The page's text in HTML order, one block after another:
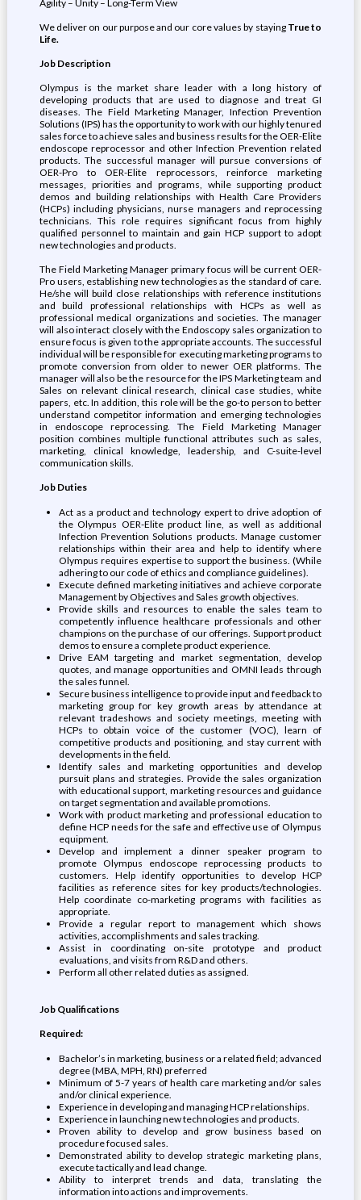
Agility – Unity – Long-Term View
We deliver on our purpose and our core values by staying True to
Life.
Job Description
Olympus is the market share leader with a long history of
developing products that are used to diagnose and treat GI
diseases. The Field Marketing Manager, Infection Prevention
Solutions (IPS) has the opportunity to work with our highly tenured
sales force to achieve sales and business results for the OER-Elite
endoscope reprocessor and other Infection Prevention related
products. The successful manager will pursue conversions of
OER-Pro to OER-Elite reprocessors, reinforce marketing
messages, priorities and programs, while supporting product
demos and building relationships with Health Care Providers
(HCPs) including physicians, nurse managers and reprocessing
technicians. This role requires significant focus from highly
qualified personnel to maintain and gain HCP support to adopt
new technologies and products.
The Field Marketing Manager primary focus will be current OER-
Pro users, establishing new technologies as the standard of care.
He/she will build close relationships with reference institutions
and build professional relationships with HCPs as well as
professional medical organizations and societies. The manager
will also interact closely with the Endoscopy sales organization to
ensure focus is given to the appropriate accounts. The successful
individual will be responsible for executing marketing programs to
promote conversion from older to newer OER platforms. The
manager will also be the resource for the IPS Marketing team and
Sales on relevant clinical research, clinical case studies, white
papers, etc. In addition, this role will be the go-to person to better
understand competitor information and emerging technologies
in endoscope reprocessing. The Field Marketing Manager
position combines multiple functional attributes such as sales,
marketing, clinical knowledge, leadership, and C-suite-level
communication skills.
Job Duties
Act as a product and technology expert to drive adoption of
the Olympus OER-Elite product line, as well as additional
Infection Prevention Solutions products. Manage customer
relationships within their area and help to identify where
Olympus requires expertise to support the business. (While
adhering to our code of ethics and compliance guidelines).
Execute defined marketing initiatives and achieve corporate
Management by Objectives and Sales growth objectives.
Provide skills and resources to enable the sales team to
competently influence healthcare professionals and other
champions on the purchase of our offerings. Support product
demos to ensure a complete product experience.
Drive EAM targeting and market segmentation, develop
quotes, and manage opportunities and OMNI leads through
the sales funnel.
Secure business intelligence to provide input and feedback to
marketing group for key growth areas by attendance at
relevant tradeshows and society meetings, meeting with
HCPs to obtain voice of the customer (VOC), learn of
competitive products and positioning, and stay current with
developments in the field.
Identify sales and marketing opportunities and develop
pursuit plans and strategies. Provide the sales organization
with educational support, marketing resources and guidance
on target segmentation and available promotions.
Work with product marketing and professional education to
define HCP needs for the safe and effective use of Olympus
equipment.
Develop and implement a dinner speaker program to
promote Olympus endoscope reprocessing products to
customers. Help identify opportunities to develop HCP
facilities as reference sites for key products/technologies.
Help coordinate co-marketing programs with facilities as
appropriate.
Provide a regular report to management which shows
activities, accomplishments and sales tracking.
Assist in coordinating on-site prototype and product
evaluations, and visits from R&D and others.
Perform all other related duties as assigned.
Job Qualifications
Required:
Bachelor’s in marketing, business or a related field; advanced
degree (MBA, MPH, RN) preferred
Minimum of 5-7 years of health care marketing and/or sales
and/or clinical experience.
Experience in developing and managing HCP relationships.
Experience in launching new technologies and products.
Proven ability to develop and grow business based on
procedure focused sales.
Demonstrated ability to develop strategic marketing plans,
execute tactically and lead change.
Ability to interpret trends and data, translating the
information into actions and improvements.